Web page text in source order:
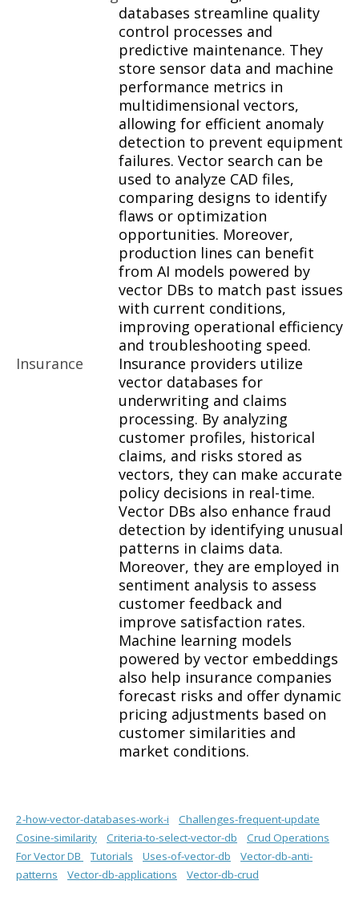
databases streamline quality
control processes and
predictive maintenance. They
store sensor data and machine
performance metrics in
multidimensional vectors,
allowing for efficient anomaly
detection to prevent equipment
failures. Vector search can be
used to analyze CAD files,
comparing designs to identify
flaws or optimization
opportunities. Moreover,
production lines can benefit
from AI models powered by
vector DBs to match past issues
with current conditions,
improving operational efficiency
and troubleshooting speed.
Insurance
Insurance providers utilize
vector databases for
underwriting and claims
processing. By analyzing
customer profiles, historical
claims, and risks stored as
vectors, they can make accurate
policy decisions in real-time.
Vector DBs also enhance fraud
detection by identifying unusual
patterns in claims data.
Moreover, they are employed in
sentiment analysis to assess
customer feedback and
improve satisfaction rates.
Machine learning models
powered by vector embeddings
also help insurance companies
forecast risks and offer dynamic
pricing adjustments based on
customer similarities and
market conditions.
2-how-vector-databases-work-i
Challenges-frequent-update
Cosine-similarity
Criteria-to-select-vector-db
Crud Operations
For Vector DB
Tutorials Uses-of-vector-db
Vector-db-anti-
patterns
Vector-db-applications Vector-db-crud